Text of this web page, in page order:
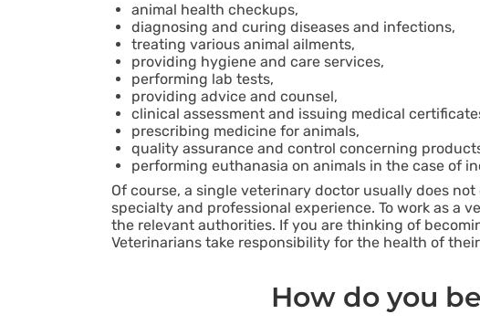
animal health checkups,
diagnosing and curing diseases and infections,
treating various animal ailments,
providing hygiene and care services,
performing lab tests,
providing advice and counsel,
clinical assessment and issuing medical
prescribing medicine for animals,
quality assurance and control concerning
performing euthanasia on animals in the case of
Of course, a single veterinary doctor usually does
specialty and professional experience. To work as a
the relevant authorities. If you are thinking of
Veterinarians take responsibility for the health of
How do you